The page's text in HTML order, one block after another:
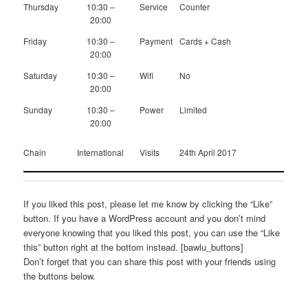
Thursday
10:30 –
20:00
Service Counter
Friday
10:30 –
20:00
Payment Cards + Cash
Saturday
10:30 –
20:00
Wifi No
Sunday
10:30 –
20:00
Power Limited
Chain International Visits 24th April 2017
If you liked this post, please let me know by clicking the “Like”
button. If you have a WordPress account and you don’t mind
everyone knowing that you liked this post, you can use the “Like
this” button right at the bottom instead. [bawlu_buttons]
Don’t forget that you can share this post with your friends using
the buttons below.